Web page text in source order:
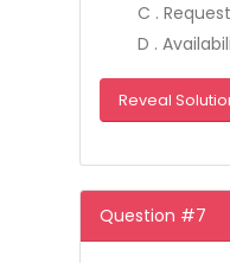
C .
D .
Reveal
Question #7